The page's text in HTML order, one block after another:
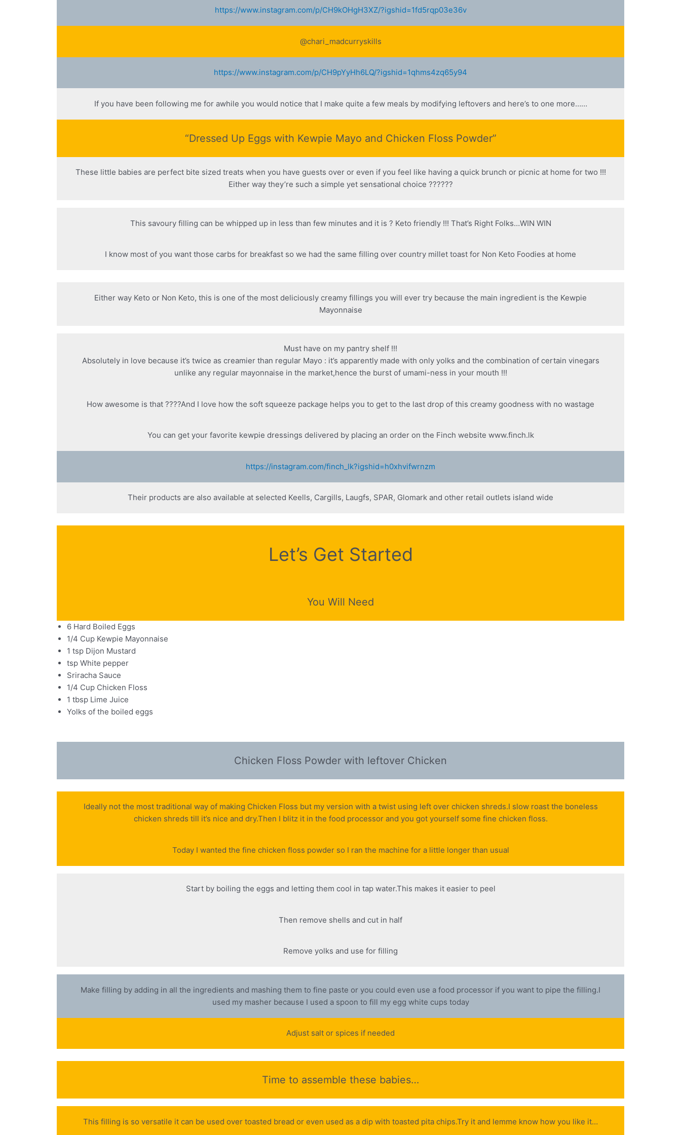
https://www.instagram.com/p/CH9kOHgH3XZ/?igshid=1fd5rqp03e36v
@chari_madcurryskills
https://www.instagram.com/p/CH9pYyHh6LQ/?igshid=1qhms4zq65y94
If you have been following me for awhile you would notice that I make quite a few meals by modifying leftovers and here’s to one more……
“Dressed Up Eggs with Kewpie Mayo and Chicken Floss Powder”
These little babies are perfect bite sized treats when you have guests over or even if you feel like having a quick brunch or picnic at home for two !!!
Either way they’re such a simple yet sensational choice ??????
This savoury filling can be whipped up in less than few minutes and it is ? Keto friendly !!! That’s Right Folks…WIN WIN
I know most of you want those carbs for breakfast so we had the same filling over country millet toast for Non Keto Foodies at home
Either way Keto or Non Keto, this is one of the most deliciously creamy fillings you will ever try because the main ingredient is the Kewpie
Mayonnaise
Must have on my pantry shelf !!!
Absolutely in love because it’s twice as creamier than regular Mayo : it’s apparently made with only yolks and the combination of certain vinegars
unlike any regular mayonnaise in the market,hence the burst of umami-ness in your mouth !!!
How awesome is that ????And I love how the soft squeeze package helps you to get to the last drop of this creamy goodness with no wastage
You can get your favorite kewpie dressings delivered by placing an order on the Finch website www.finch.lk
https://instagram.com/finch_lk?igshid=h0xhvifwrnzm
Their products are also available at selected Keells, Cargills, Laugfs, SPAR, Glomark and other retail outlets island wide
Let’s Get Started
You Will Need
6 Hard Boiled Eggs
1/4 Cup Kewpie Mayonnaise
1 tsp Dijon Mustard
tsp White pepper
Sriracha Sauce
1/4 Cup Chicken Floss
1 tbsp Lime Juice
Yolks of the boiled eggs
Chicken Floss Powder with leftover Chicken
Ideally not the most traditional way of making Chicken Floss but my version with a twist using left over chicken shreds.I slow roast the boneless
chicken shreds till it’s nice and dry.Then I blitz it in the food processor and you got yourself some fine chicken floss.
Today I wanted the fine chicken floss powder so I ran the machine for a little longer than usual
Start by boiling the eggs and letting them cool in tap water.This makes it easier to peel
Then remove shells and cut in half
Remove yolks and use for filling
Make filling by adding in all the ingredients and mashing them to fine paste or you could even use a food processor if you want to pipe the filling.I
used my masher because I used a spoon to fill my egg white cups today
Adjust salt or spices if needed
Time to assemble these babies…
This filling is so versatile it can be used over toasted bread or even used as a dip with toasted pita chips.Try it and lemme know how you like it…